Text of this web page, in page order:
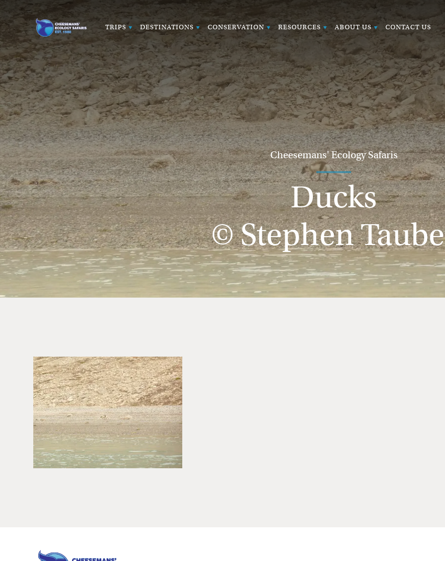
TRIPS DESTINATIONS CONSERVATION RESOURCES ABOUT US CONTACT US
Cheesemans' Ecology Safaris
Ducks
© Stephen